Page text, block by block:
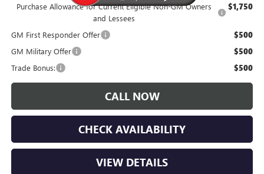
Purchase Allowance for Current Eligible Non-GM Owners
and Lessees
$1,750
GM First Responder Offer $500
GM Military Offer $500
Trade Bonus: $500
CALL NOW
CHECK AVAILABILITY
VIEW DETAILS